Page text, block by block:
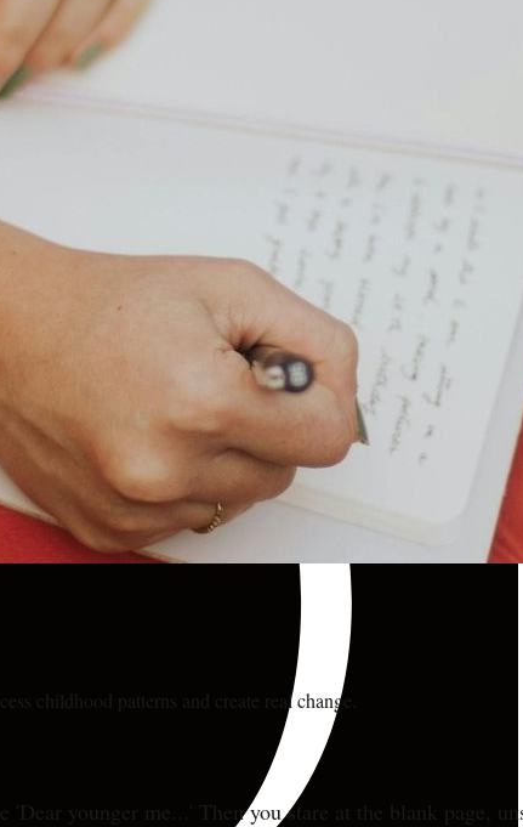
childhood patterns and create real change.
younger me...' Then you stare at the blank page,